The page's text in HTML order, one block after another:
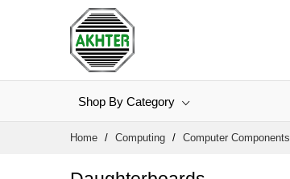
Shop By Category
Home Computing Computer Components